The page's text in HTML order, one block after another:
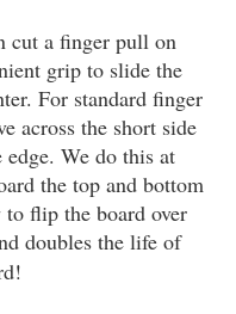
cut a finger pull on
grip to slide the
For standard finger
across the short side
We do this at
the top and bottom
flip the board over
doubles the life of